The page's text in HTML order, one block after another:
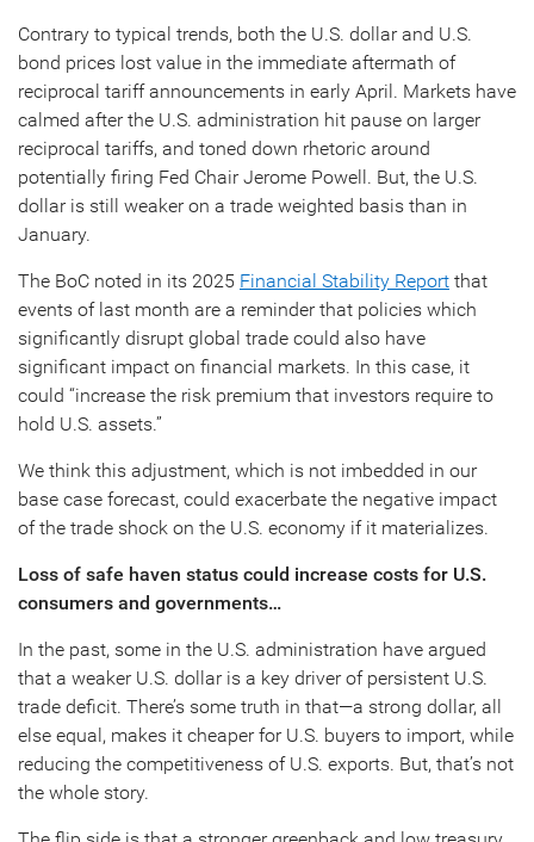
Contrary to typical trends, both the U.S. dollar and U.S.
bond prices lost value in the immediate aftermath of
reciprocal tariff announcements in early April. Markets have
calmed after the U.S. administration hit pause on larger
reciprocal tariffs, and toned down rhetoric around
potentially firing Fed Chair Jerome Powell. But, the U.S.
dollar is still weaker on a trade weighted basis than in
January.
The BoC noted in its 2025 Financial Stability Report that
events of last month are a reminder that policies which
significantly disrupt global trade could also have
significant impact on financial markets. In this case, it
could “increase the risk premium that investors require to
hold U.S. assets.”
We think this adjustment, which is not imbedded in our
base case forecast, could exacerbate the negative impact
of the trade shock on the U.S. economy if it materializes.
Loss of safe haven status could increase costs for U.S.
consumers and governments…
In the past, some in the U.S. administration have argued
that a weaker U.S. dollar is a key driver of persistent U.S.
trade deficit. There’s some truth in that—a strong dollar, all
else equal, makes it cheaper for U.S. buyers to import, while
reducing the competitiveness of U.S. exports. But, that’s not
the whole story.